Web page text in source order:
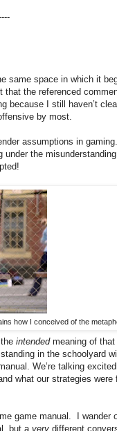
same space in which it
that the referenced
because I still haven’t
by most.
assumptions in gaming.
under the
how I conceived of the
intendedmeaning of that
in the schoolyard
We’re talking
what our strategies were
game manual. I wander
but a very different